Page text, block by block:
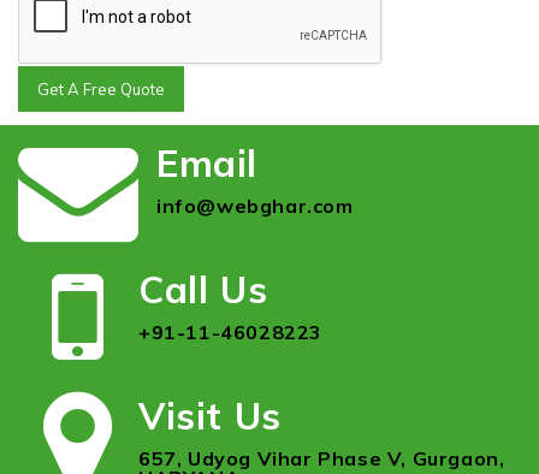
Get A Free Quote
Email
info@webghar.com
Call Us
+91-11-46028223
Visit Us
657, Udyog Vihar Phase V, Gurgaon,